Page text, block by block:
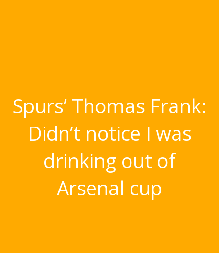
Spurs’ Thomas Frank:
Didn’t notice I was
drinking out of
Arsenal cup